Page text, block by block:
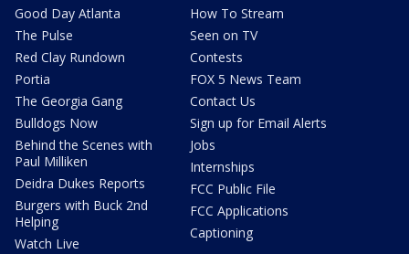
Good Day Atlanta
The Pulse
Red Clay Rundown
Portia
The Georgia Gang
Bulldogs Now
Behind the Scenes with
Paul Milliken
Deidra Dukes Reports
Burgers with Buck 2nd
Helping
Watch Live
How To Stream
Seen on TV
Contests
FOX 5 News Team
Contact Us
Sign up for Email Alerts
Jobs
Internships
FCC Public File
FCC Applications
Captioning